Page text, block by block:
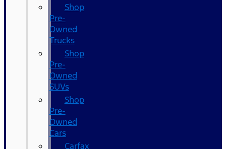
Shop
Pre-
Owned
Trucks
Shop
Pre-
Owned
SUVs
Shop
Pre-
Owned
Cars
Carfax